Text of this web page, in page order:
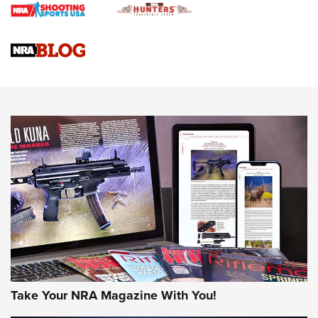
Braves Defy Hunting & Fishing Night Scarcity in MLB | An
Sierra Presents 3 New Rifle Bullets | An Official Journal Of
NEWS NEWS
AMERICAN RIFLEMAN REVIEWS
Take Your NRA Magazine With You!